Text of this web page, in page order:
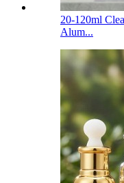
20-120ml
Alum...